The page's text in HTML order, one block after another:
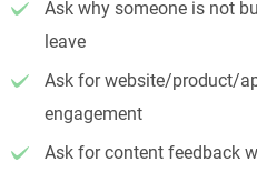
Ask why someone is not
leave
Ask for website/product/
engagement
Ask for content feedback